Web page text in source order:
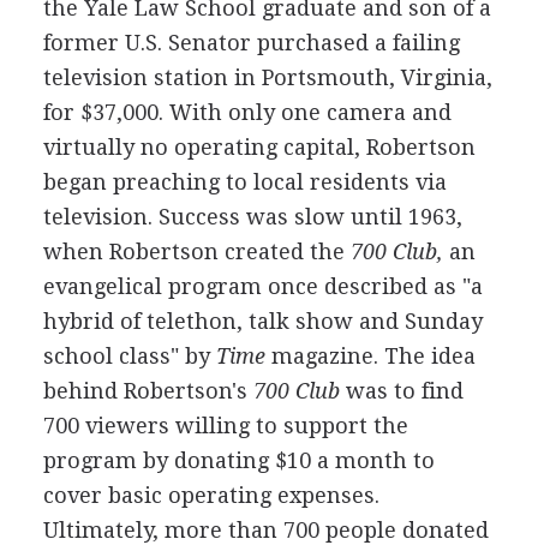
the Yale Law School graduate and son of a
former U.S. Senator purchased a failing
television station in Portsmouth, Virginia,
for $37,000. With only one camera and
virtually no operating capital, Robertson
began preaching to local residents via
television. Success was slow until 1963,
when Robertson created the 700 Club, an
evangelical program once described as "a
hybrid of telethon, talk show and Sunday
school class" byTimemagazine. The idea
behind Robertson's 700 Clubwas to find
700 viewers willing to support the
program by donating $10 a month to
cover basic operating expenses.
Ultimately, more than 700 people donated